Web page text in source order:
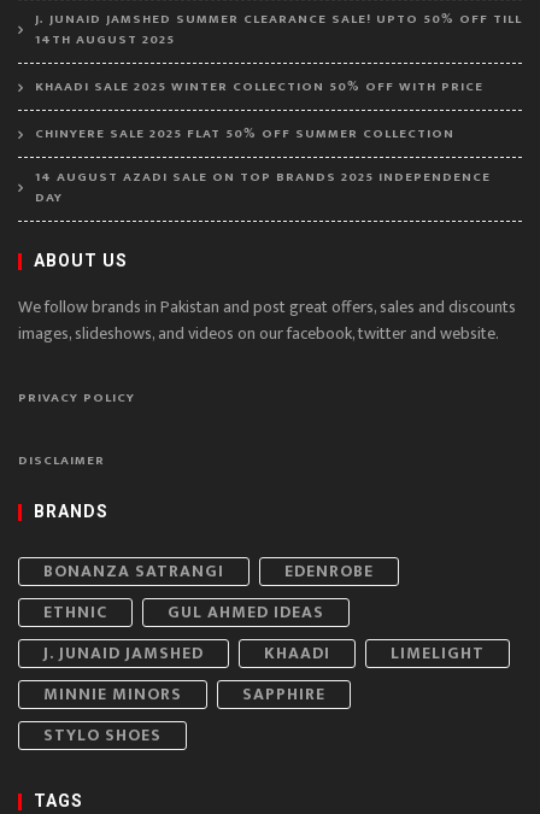
J. JUNAID JAMSHED SUMMER CLEARANCE SALE! UPTO 50% OFF TILL
14TH AUGUST 2025
KHAADI SALE 2025 WINTER COLLECTION 50% OFF WITH PRICE
CHINYERE SALE 2025 FLAT 50% OFF SUMMER COLLECTION
14 AUGUST AZADI SALE ON TOP BRANDS 2025 INDEPENDENCE
DAY
ABOUT US
We follow brands in Pakistan and post great offers, sales and discounts
images, slideshows, and videos on our facebook, twitter and website.
PRIVACY POLICY
DISCLAIMER
BRANDS
BONANZA SATRANGI
EDENROBE
ETHNIC
GUL AHMED IDEAS
J. JUNAID JAMSHED
KHAADI
LIMELIGHT
MINNIE MINORS
SAPPHIRE
STYLO SHOES
TAGS